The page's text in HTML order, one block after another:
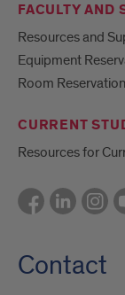
FACULTY AND
Resources and
Equipment
Room
CURRENT
Resources for
Contact